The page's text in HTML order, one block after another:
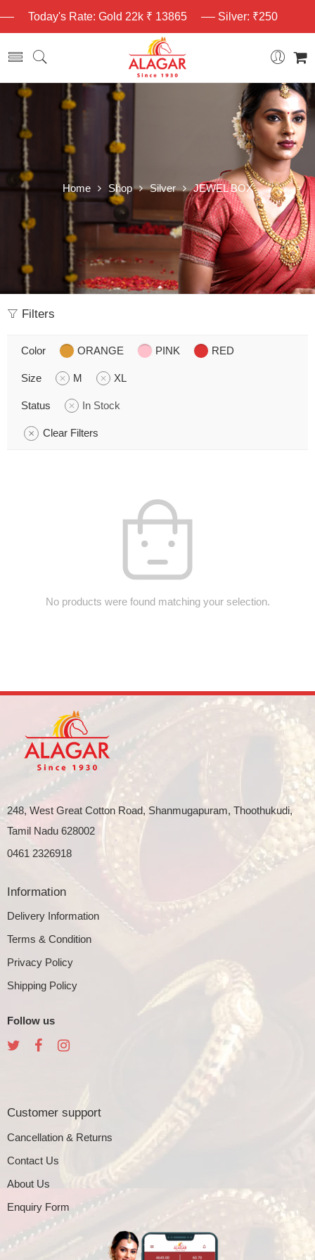
Today's Rate: Gold 22k ₹ 13865 Silver: ₹250
Home Shop Silver JEWEL BOX
Filters
Color ORANGE PINK RED
Size M XL
Status In Stock
Clear Filters
No products were found matching your selection.
248, West Great Cotton Road, Shanmugapuram, Thoothukudi,
Tamil Nadu 628002
0461 2326918
Information
Delivery Information
Terms & Condition
Privacy Policy
Shipping Policy
Follow us
Customer support
Cancellation & Returns
Contact Us
About Us
Enquiry Form